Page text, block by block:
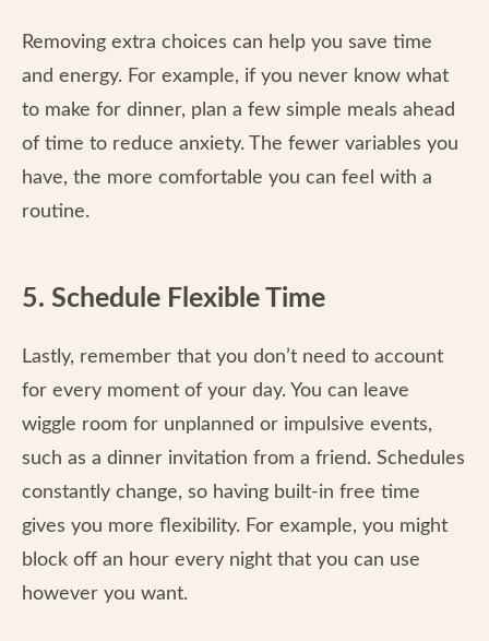
Removing extra choices can help you save time
and energy. For example, if you never know what
to make for dinner, plan a few simple meals ahead
of time to reduce anxiety. The fewer variables you
have, the more comfortable you can feel with a
routine.
5. Schedule Flexible Time
Lastly, remember that you don’t need to account
for every moment of your day. You can leave
wiggle room for unplanned or impulsive events,
such as a dinner invitation from a friend. Schedules
constantly change, so having built-in free time
gives you more flexibility. For example, you might
block off an hour every night that you can use
however you want.